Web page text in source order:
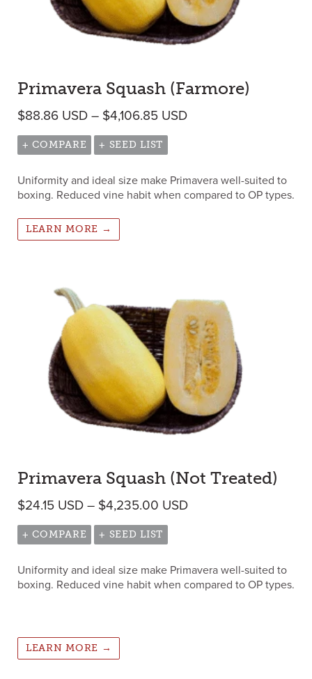
Primavera Squash (Farmore)
$88.86 USD – $4,106.85 USDPrice range: $88.86
+ COMPARE + SEED LIST
Uniformity and ideal size make Primavera well-suited to
boxing. Reduced vine habit when compared to OP types.
LEARN MORE →
Primavera Squash (Not Treated)
$24.15 USD – $4,235.00 USDPrice range: $24.15
+ COMPARE + SEED LIST
Uniformity and ideal size make Primavera well-suited to
boxing. Reduced vine habit when compared to OP types.
LEARN MORE →